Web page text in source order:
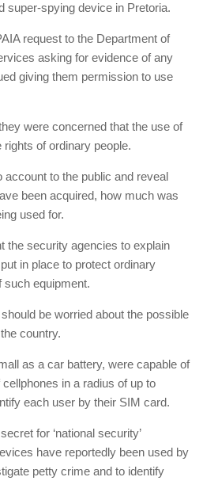
super-spying device in Pretoria.
request to the Department of
asking for evidence of any
giving them permission to use
were concerned that the use of
of ordinary people.
account to the public and reveal
been acquired, how much was
used for.
the security agencies to explain
in place to protect ordinary
such equipment.
be worried about the possible
country.
as a car battery, were capable of
in a radius of up to
each user by their SIM card.
for ‘national security’
have reportedly been used by
petty crime and to identify